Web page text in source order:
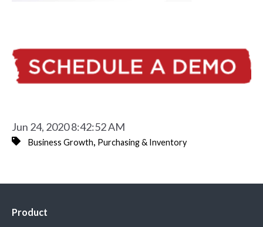
Jun 24, 2020 8:42:52 AM
Business Growth, Purchasing & Inventory
Product